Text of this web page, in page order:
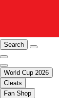
Search
World Cup 2026
Cleats
Fan Shop